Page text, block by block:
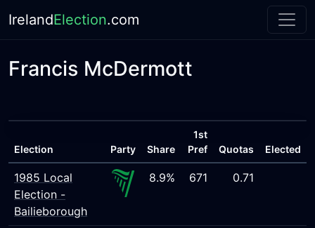
IrelandElection.com
Francis McDermott
Election Party Share
1st
Pref
Quotas Elected
1985 Local
Election -
Bailieborough
8.9% 671 0.71